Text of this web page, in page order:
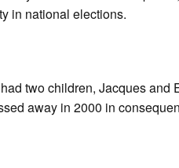
in national elections.
two children, Jacques and
away in 2000 in